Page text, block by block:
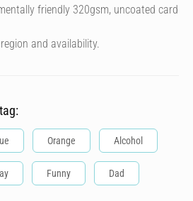
friendly 320gsm, uncoated card
and availability.
Orange Alcohol
Funny Dad